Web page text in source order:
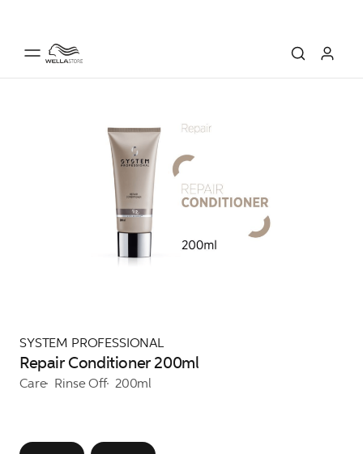
SYSTEM PROFESSIONAL
Repair Conditioner 200ml
Care Rinse Off 200ml